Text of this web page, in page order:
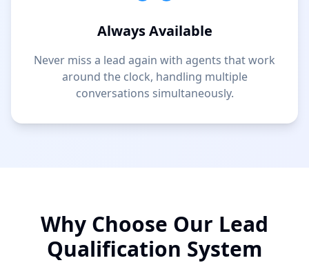
Always Available
Never miss a lead again with agents that work
around the clock, handling multiple
conversations simultaneously.
Why Choose Our Lead
Qualification System